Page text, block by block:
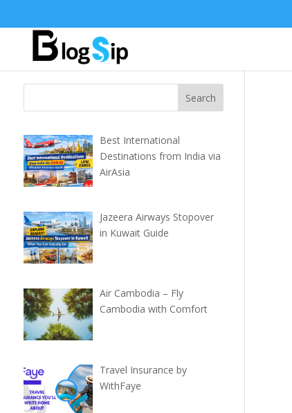
Best International
Destinations from India via
AirAsia
Jazeera Airways Stopover
in Kuwait Guide
Air Cambodia – Fly
Cambodia with Comfort
Travel Insurance by
WithFaye